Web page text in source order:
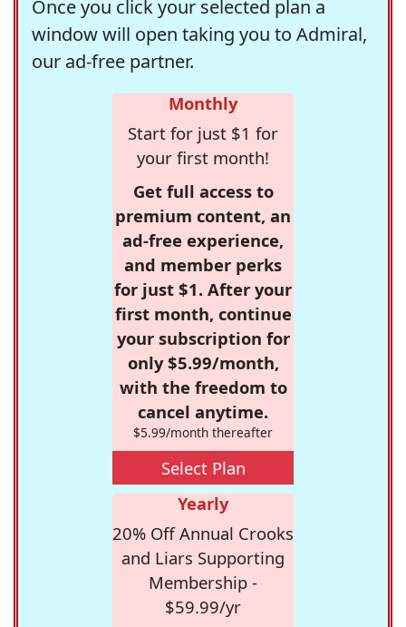
Once you click your selected plan a
window will open taking you to Admiral,
our ad-free partner.
Monthly
Start for just $1 for
your first month!
Get full access to
premium content, an
ad-free experience,
and member perks
for just $1. After your
first month, continue
your subscription for
only $5.99/month,
with the freedom to
cancel anytime.
$5.99/month thereafter
Select Plan
Yearly
20% Off Annual Crooks
and Liars Supporting
Membership -
$59.99/yr